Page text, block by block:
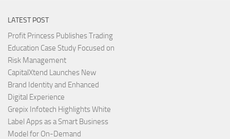
LATEST POST
Profit Princess Publishes Trading
Education Case Study Focused on
Risk Management
CapitalXtend Launches New
Brand Identity and Enhanced
Digital Experience
Grepix Infotech Highlights White
Label Apps as a Smart Business
Model for On-Demand